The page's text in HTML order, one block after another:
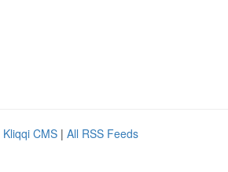
Kliqqi CMS | All RSS Feeds